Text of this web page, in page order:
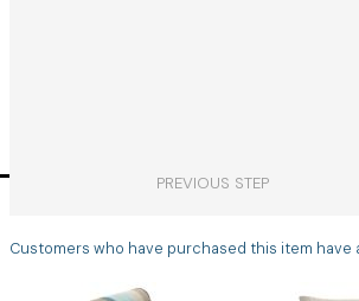
PREVIOUS STEP
Customers who have purchased this item